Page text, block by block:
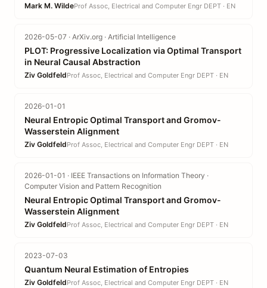
Mark M. WildeProf Assoc, Electrical and Computer Engr DEPT · EN
2026-05-07 · ArXiv.org · Artificial Intelligence
PLOT: Progressive Localization via Optimal Transport
in Neural Causal Abstraction
Ziv GoldfeldProf Assoc, Electrical and Computer Engr DEPT · EN
2026-01-01
Neural Entropic Optimal Transport and Gromov-
Wasserstein Alignment
Ziv GoldfeldProf Assoc, Electrical and Computer Engr DEPT · EN
2026-01-01 · IEEE Transactions on Information Theory ·
Computer Vision and Pattern Recognition
Neural Entropic Optimal Transport and Gromov-
Wasserstein Alignment
Ziv GoldfeldProf Assoc, Electrical and Computer Engr DEPT · EN
2023-07-03
Quantum Neural Estimation of Entropies
Ziv GoldfeldProf Assoc, Electrical and Computer Engr DEPT · EN